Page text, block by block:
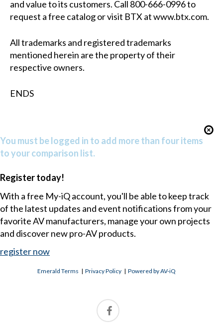
and value to its customers. Call 800-666-0996 to
request a free catalog or visit BTX atwww.btx.com.
All trademarks and registered trademarks
mentioned herein are the property of their
respective owners.
ENDS
You must be logged in to add more than four items
to your comparison list.
Register today!
With a free My-iQ account, you'll be able to keep track
of the latest updates and event notifications from your
favorite AV manufacturers, manage your own projects
and discover new pro-AV products.
register now
Emerald Terms |Privacy Policy |Powered by AV-iQ